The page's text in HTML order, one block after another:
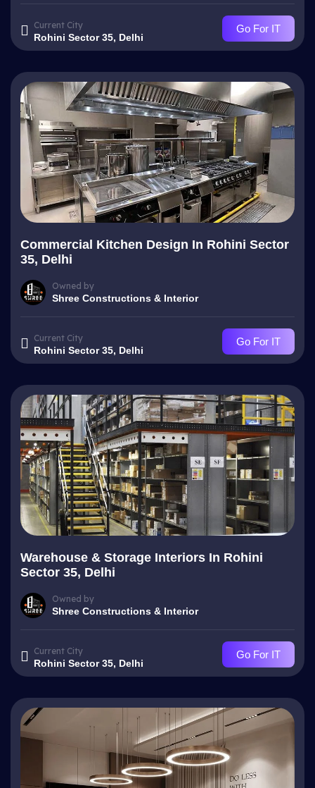
Current City
Rohini Sector 35, Delhi
Go For IT
Commercial Kitchen Design In Rohini Sector
35, Delhi
Owned by
Shree Constructions & Interior
Current City
Rohini Sector 35, Delhi
Go For IT
Warehouse & Storage Interiors In Rohini
Sector 35, Delhi
Owned by
Shree Constructions & Interior
Current City
Rohini Sector 35, Delhi
Go For IT